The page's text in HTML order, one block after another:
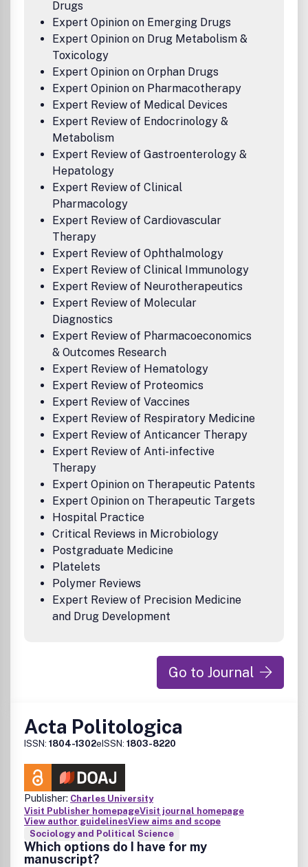
Drugs
Expert Opinion on Emerging Drugs
Expert Opinion on Drug Metabolism &
Toxicology
Expert Opinion on Orphan Drugs
Expert Opinion on Pharmacotherapy
Expert Review of Medical Devices
Expert Review of Endocrinology &
Metabolism
Expert Review of Gastroenterology &
Hepatology
Expert Review of Clinical
Pharmacology
Expert Review of Cardiovascular
Therapy
Expert Review of Ophthalmology
Expert Review of Clinical Immunology
Expert Review of Neurotherapeutics
Expert Review of Molecular
Diagnostics
Expert Review of Pharmacoeconomics
& Outcomes Research
Expert Review of Hematology
Expert Review of Proteomics
Expert Review of Vaccines
Expert Review of Respiratory Medicine
Expert Review of Anticancer Therapy
Expert Review of Anti-infective
Therapy
Expert Opinion on Therapeutic Patents
Expert Opinion on Therapeutic Targets
Hospital Practice
Critical Reviews in Microbiology
Postgraduate Medicine
Platelets
Polymer Reviews
Expert Review of Precision Medicine
and Drug Development
Go to Journal
Acta Politologica
ISSN: 1804-1302eISSN: 1803-8220
Publisher: Charles University
Visit Publisher homepageVisit journal homepage
View author guidelinesView aims and scope
Sociology and Political Science
Which options do I have for my
manuscript?